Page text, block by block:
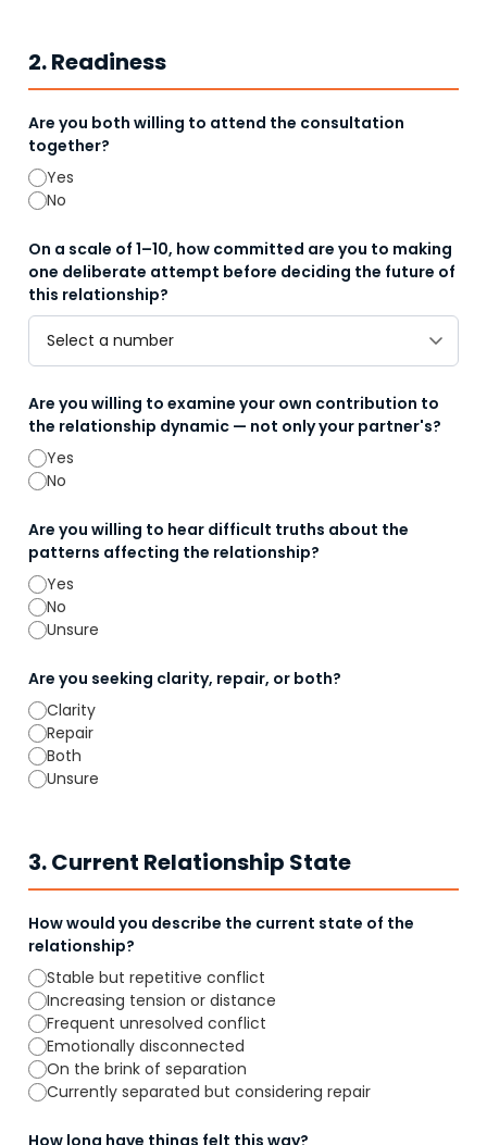
2. Readiness
Are you both willing to attend the consultation
together?
Yes
No
On a scale of 1–10, how committed are you to making
one deliberate attempt before deciding the future of
this relationship?
Are you willing to examine your own contribution to
the relationship dynamic — not only your partner's?
Yes
No
Are you willing to hear difficult truths about the
patterns affecting the relationship?
Yes
No
Unsure
Are you seeking clarity, repair, or both?
Clarity
Repair
Both
Unsure
3. Current Relationship State
How would you describe the current state of the
relationship?
Stable but repetitive conflict
Increasing tension or distance
Frequent unresolved conflict
Emotionally disconnected
On the brink of separation
Currently separated but considering repair